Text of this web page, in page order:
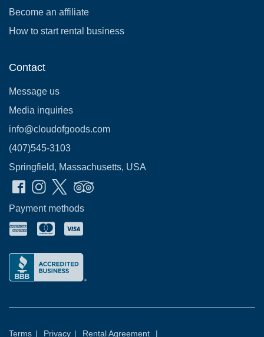
Become an affiliate
How to start rental business
Contact
Message us
Media inquiries
info@cloudofgoods.com
(407)545-3103
Springfield, Massachusetts, USA
Payment methods
Terms | Privacy | Rental Agreement |